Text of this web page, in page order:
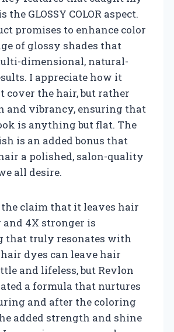
GLOSSY COLOR aspect.
promises to enhance color
of glossy shades that
dimensional, natural-
I appreciate how it
cover the hair, but rather
and vibrancy, ensuring that
is anything but flat. The
is an added bonus that
a polished, salon-quality
all desire.
the claim that it leaves hair
4X stronger is
that truly resonates with
dyes can leave hair
and lifeless, but Revlon
a formula that nurtures
and after the coloring
added strength and shine